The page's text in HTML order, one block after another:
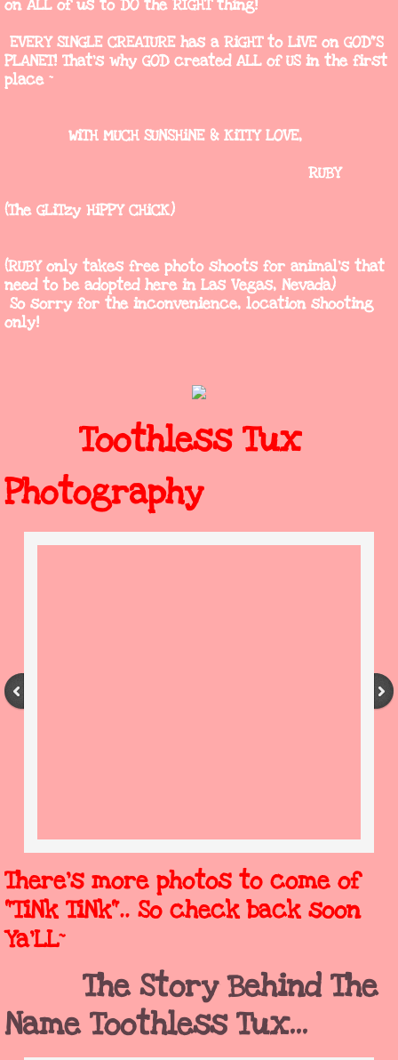
Vendors
Camp Bimbo BouTiQuE
Toothless Tux Photography
Online Vintage
on ALL of us to DO the RIGHT thing!
EVERY SINGLE CREATURE has a RiGHT to LiVE on GOD"S
PLANET! That's why GOD created ALL of US in the first
place ~
WiTH MUCH SUNSHiNE & KiTTY LOVE,
RUBY
(The GLiTzy HiPPY CHiCK)
(RUBY only takes free photo shoots for animal's that
need to be adopted here in Las Vegas, Nevada)
So sorry for the inconvenience, location shooting
only!
Toothless Tux
Photography
There's more photos to come of
"TiNk TiNk".. So check back soon
Ya'LL~
The Story Behind The
Name Toothless Tux...